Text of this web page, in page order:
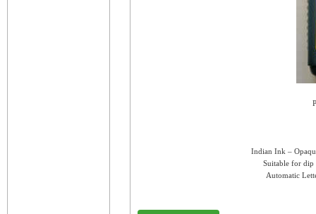
Indian Ink –
Suitable for dip
Automatic